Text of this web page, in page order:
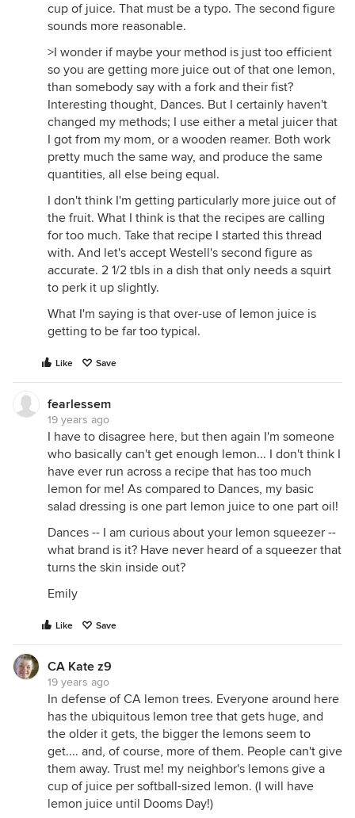
cup of juice. That must be a typo. The second figure
sounds more reasonable.
>I wonder if maybe your method is just too efficient
so you are getting more juice out of that one lemon,
than somebody say with a fork and their fist?
Interesting thought, Dances. But I certainly haven't
changed my methods; I use either a metal juicer that
I got from my mom, or a wooden reamer. Both work
pretty much the same way, and produce the same
quantities, all else being equal.
I don't think I'm getting particularly more juice out of
the fruit. What I think is that the recipes are calling
for too much. Take that recipe I started this thread
with. And let's accept Westell's second figure as
accurate. 2 1/2 tbls in a dish that only needs a squirt
to perk it up slightly.
What I'm saying is that over-use of lemon juice is
getting to be far too typical.
Like Save
fearlessem
19 years ago
I have to disagree here, but then again I'm someone
who basically can't get enough lemon... I don't think I
have ever run across a recipe that has too much
lemon for me! As compared to Dances, my basic
salad dressing is one part lemon juice to one part oil!
Dances -- I am curious about your lemon squeezer --
what brand is it? Have never heard of a squeezer that
turns the skin inside out?
Emily
Like Save
CA Kate z9
19 years ago
In defense of CA lemon trees. Everyone around here
has the ubiquitous lemon tree that gets huge, and
the older it gets, the bigger the lemons seem to
get.... and, of course, more of them. People can't give
them away. Trust me! my neighbor's lemons give a
cup of juice per softball-sized lemon. (I will have
lemon juice until Dooms Day!)